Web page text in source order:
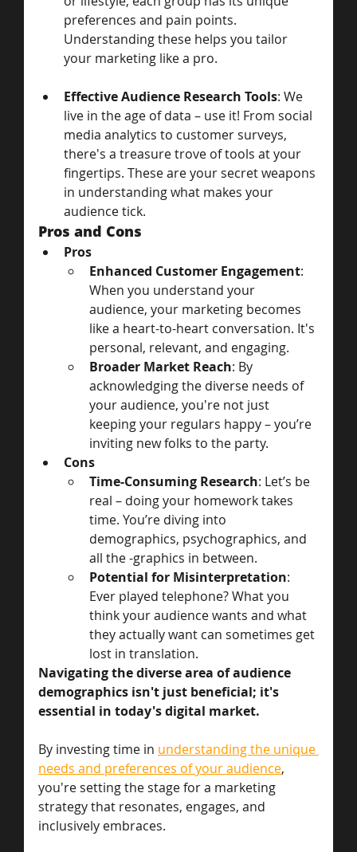
preferences and pain points.
Understanding these helps you tailor
your marketing like a pro.
Effective Audience Research Tools: We
live in the age of data – use it! From social
media analytics to customer surveys,
there's a treasure trove of tools at your
fingertips. These are your secret weapons
in understanding what makes your
audience tick.
Pros and Cons
Pros
Enhanced Customer Engagement:
When you understand your
audience, your marketing becomes
like a heart-to-heart conversation. It's
personal, relevant, and engaging.
Broader Market Reach: By
acknowledging the diverse needs of
your audience, you're not just
keeping your regulars happy – you’re
inviting new folks to the party.
Cons
Time-Consuming Research: Let’s be
real – doing your homework takes
time. You’re diving into
demographics, psychographics, and
all the -graphics in between.
Potential for Misinterpretation:
Ever played telephone? What you
think your audience wants and what
they actually want can sometimes get
lost in translation.
Navigating the diverse area of audience
demographics isn't just beneficial; it's
essential in today's digital market.
By investing time in understanding the unique
needs and preferences of your audience,
you're setting the stage for a marketing
strategy that resonates, engages, and
inclusively embraces.